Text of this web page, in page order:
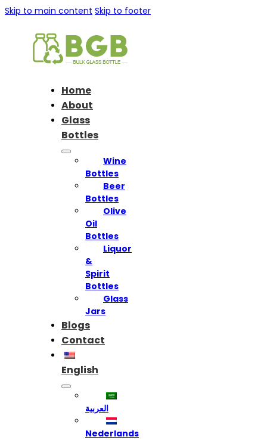
Skip to main content Skip to footer
Home
About
Glass
Bottles
Wine
Bottles
Beer
Bottles
Olive
Oil
Bottles
Liquor
&
Spirit
Bottles
Glass
Jars
Blogs
Contact
English
العربية
Nederlands